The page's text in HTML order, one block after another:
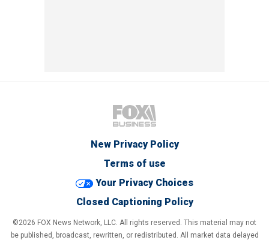
New Privacy Policy
Terms of use
Your Privacy Choices
Closed Captioning Policy
©2026 FOX News Network, LLC. All rights reserved. This material may not
be published, broadcast, rewritten, or redistributed. All market data delayed